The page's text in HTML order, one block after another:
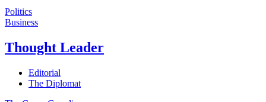
Politics
Business
Thought Leader
Editorial
The Diplomat